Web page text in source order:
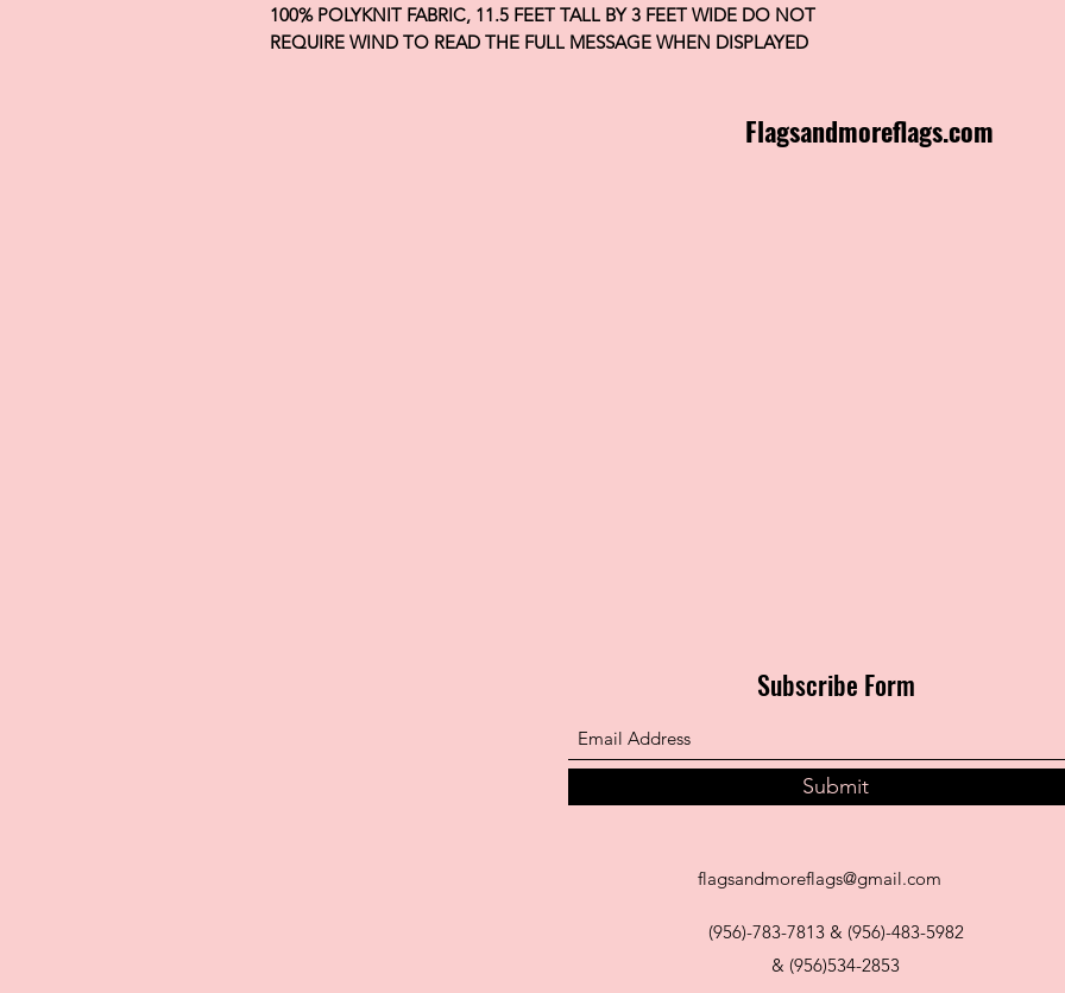
100% POLYKNIT FABRIC, 11.5 FEET TALL BY 3 FEET WIDE DO NOT
REQUIRE WIND TO READ THE FULL MESSAGE WHEN DISPLAYED
Flagsandmoreflags.com
Subscribe Form
Submit
flagsandmoreflags@gmail.com
(956)-783-7813 & (956)-483-5982
& (956)534-2853